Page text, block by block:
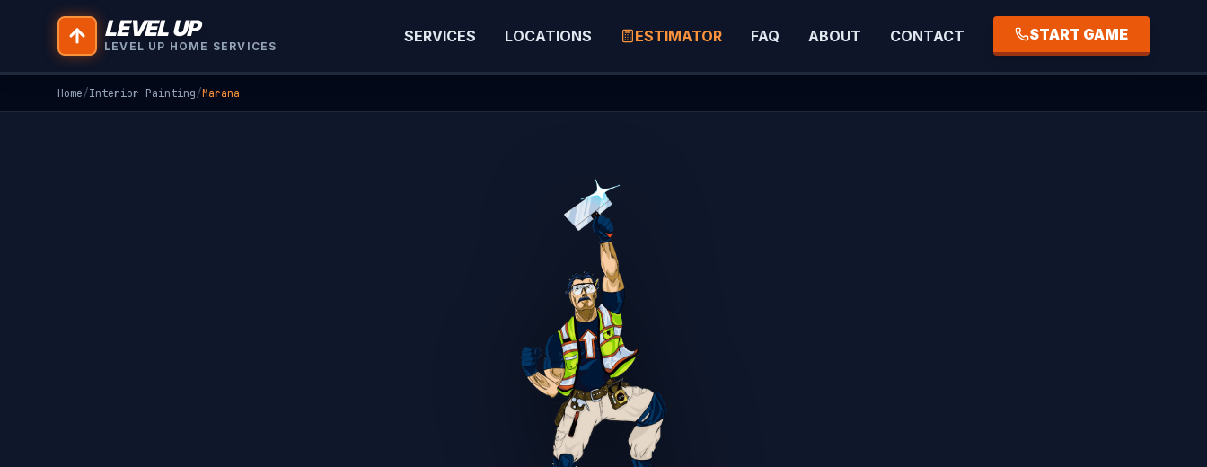
LEVEL UP
LEVEL UP HOME SERVICES
SERVICES LOCATIONS ESTIMATOR FAQ ABOUT CONTACT START GAME
Home/Interior Painting/Marana